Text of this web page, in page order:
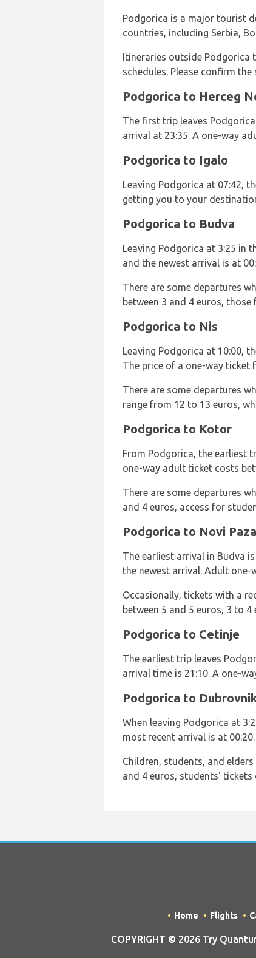
Podgorica is a major tourist
countries, including Serbia,
Itineraries outside Podgorica
schedules. Please confirm the
Podgorica to Herceg
The first trip leaves
arrival at 23:35. A one-way
Podgorica to Igalo
Leaving Podgorica at 07:42,
getting you to your
Podgorica to Budva
Leaving Podgorica at 3:25 in
and the newest arrival is at
There are some departures
between 3 and 4 euros,
Podgorica to Nis
Leaving Podgorica at 10:00,
The price of a one-way ticket
There are some departures
range from 12 to 13 euros,
Podgorica to Kotor
From Podgorica, the earliest
one-way adult ticket costs
There are some departures
and 4 euros, access for
Podgorica to Novi
The earliest arrival in Budva
the newest arrival. Adult
Occasionally, tickets with a
between 5 and 5 euros, 3 to
Podgorica to Cetinje
The earliest trip leaves
arrival time is 21:10. A one-
Podgorica to
When leaving Podgorica at
most recent arrival is at
Children, students, and
and 4 euros, students'
Home Flights
COPYRIGHT © 2026 Try